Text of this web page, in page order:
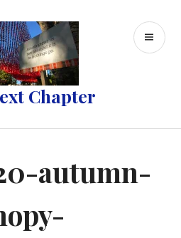
Chapter
autumn-